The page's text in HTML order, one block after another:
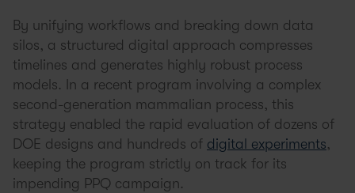
By unifying workflows and breaking down data
silos, a structured digital approach compresses
timelines and generates highly robust process
models. In a recent program involving a complex
second-generation mammalian process, this
strategy enabled the rapid evaluation of dozens of
DOE designs and hundreds of digital experiments,
keeping the program strictly on track for its
impending PPQ campaign.